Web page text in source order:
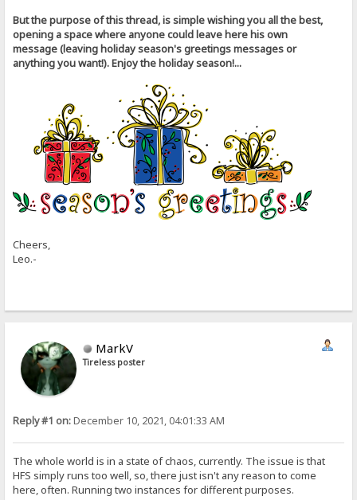
But the purpose of this thread, is simple wishing you all the best,
opening a space where anyone could leave here his own
message (leaving holiday season's greetings messages or
anything you want!). Enjoy the holiday season!...
Cheers,
Leo.-
MarkV
Tireless poster
Reply #1 on:December 10, 2021, 04:01:33 AM
The whole world is in a state of chaos, currently. The issue is that
HFS simply runs too well, so, there just isn't any reason to come
here, often. Running two instances for different purposes.